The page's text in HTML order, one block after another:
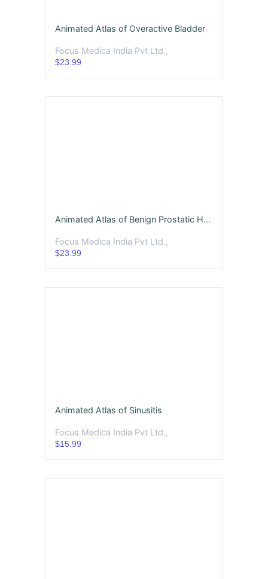
Animated Atlas of Overactive Bladder
Focus Medica India Pvt Ltd.,
$23.99
Animated Atlas of Benign Prostatic Hyperplasia (BPH)
Focus Medica India Pvt Ltd.,
$23.99
Animated Atlas of Sinusitis
Focus Medica India Pvt Ltd.,
$15.99